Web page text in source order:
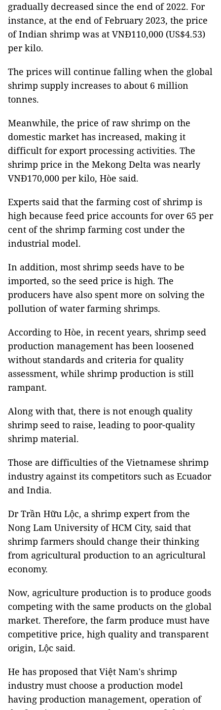
gradually decreased since the end of 2022. For
instance, at the end of February 2023, the price
of Indian shrimp was at VNĐ110,000 (US$4.53)
per kilo.
The prices will continue falling when the global
shrimp supply increases to about 6 million
tonnes.
Meanwhile, the price of raw shrimp on the
domestic market has increased, making it
difficult for export processing activities. The
shrimp price in the Mekong Delta was nearly
VNĐ170,000 per kilo, Hòe said.
Experts said that the farming cost of shrimp is
high because feed price accounts for over 65 per
cent of the shrimp farming cost under the
industrial model.
In addition, most shrimp seeds have to be
imported, so the seed price is high. The
producers have also spent more on solving the
pollution of water farming shrimps.
According to Hòe, in recent years, shrimp seed
production management has been loosened
without standards and criteria for quality
assessment, while shrimp production is still
rampant.
Along with that, there is not enough quality
shrimp seed to raise, leading to poor-quality
shrimp material.
Those are difficulties of the Vietnamese shrimp
industry against its competitors such as Ecuador
and India.
Dr Trần Hữu Lộc, a shrimp expert from the
Nong Lam University of HCM City, said that
shrimp farmers should change their thinking
from agricultural production to an agricultural
economy.
Now, agriculture production is to produce goods
competing with the same products on the global
market. Therefore, the farm produce must have
competitive price, high quality and transparent
origin, Lộc said.
He has proposed that Việt Nam's shrimp
industry must choose a production model
having production management, operation of